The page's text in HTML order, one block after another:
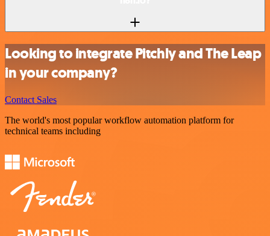
Looking to integrate Pitchly and The Leap
in your company?
Contact Sales
The world's most popular workflow automation platform for
technical teams including